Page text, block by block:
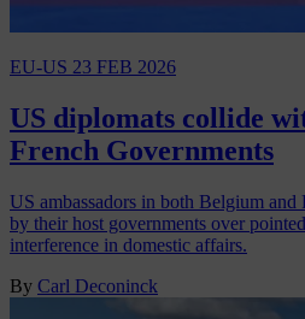
EU-US 23 FEB 2026
US diplomats collide
French Governments
US ambassadors in both Belgium and
by their host governments over
interference in domestic affairs.
By Carl Deconinck